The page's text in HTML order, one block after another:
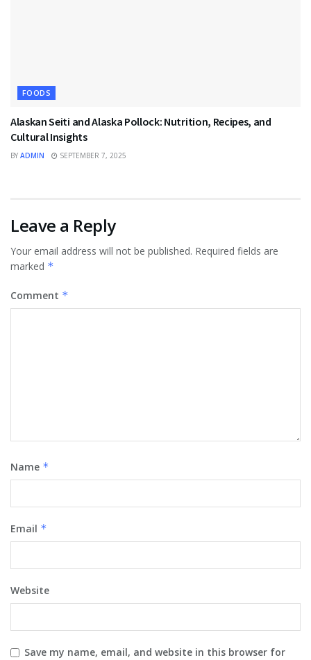
FOODS
Alaskan Seiti and Alaska Pollock: Nutrition, Recipes, and
Cultural Insights
BY ADMIN SEPTEMBER 7, 2025
Leave a Reply
Your email address will not be published. Required fields are
marked *
Comment *
Name *
Email *
Website
Save my name, email, and website in this browser for